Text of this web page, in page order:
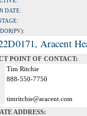
DATE:
Aracent
POINT OF CONTACT:
Tim Ritchie
888-550-7750
timritchie@aracent.com
ADDRESS: